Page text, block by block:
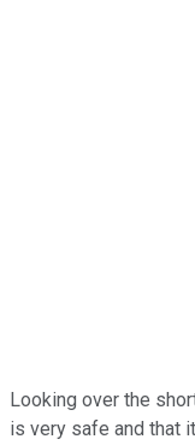
Looking over the
is very safe and that